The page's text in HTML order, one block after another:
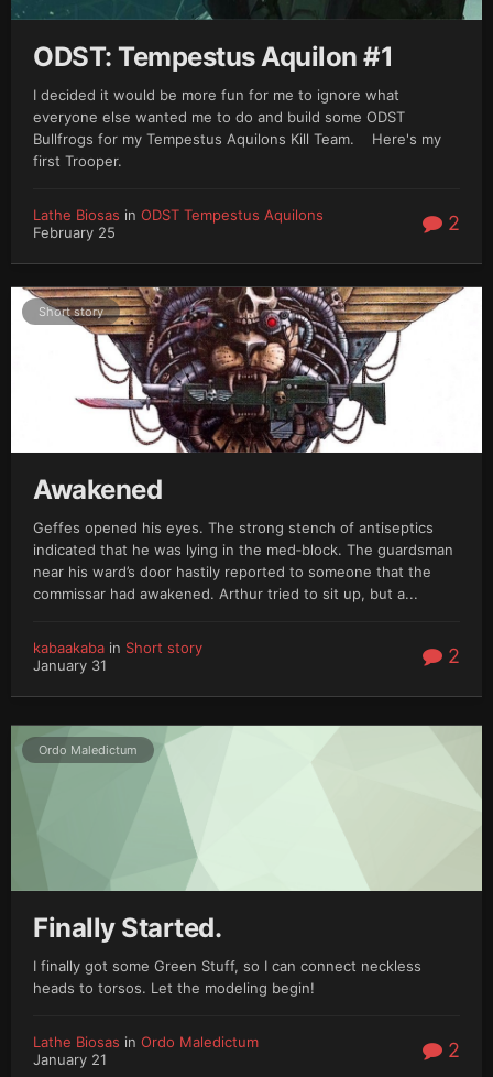
ODST: Tempestus Aquilon #1
I decided it would be more fun for me to ignore what
everyone else wanted me to do and build some ODST
Bullfrogs for my Tempestus Aquilons Kill Team. Here's my
first Trooper.
Lathe Biosas in ODST Tempestus Aquilons
February 25
2
Short story
Awakened
Geffes opened his eyes. The strong stench of antiseptics
indicated that he was lying in the med‑block. The guardsman
near his ward’s door hastily reported to someone that the
commissar had awakened. Arthur tried to sit up, but a...
kabaakaba in Short story
January 31
2
Ordo Maledictum
Finally Started.
I finally got some Green Stuff, so I can connect neckless
heads to torsos. Let the modeling begin!
Lathe Biosas in Ordo Maledictum
January 21
2